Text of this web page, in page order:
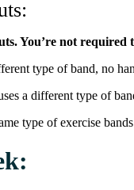
You’re not
type of band, no
a different type of
type of exercise